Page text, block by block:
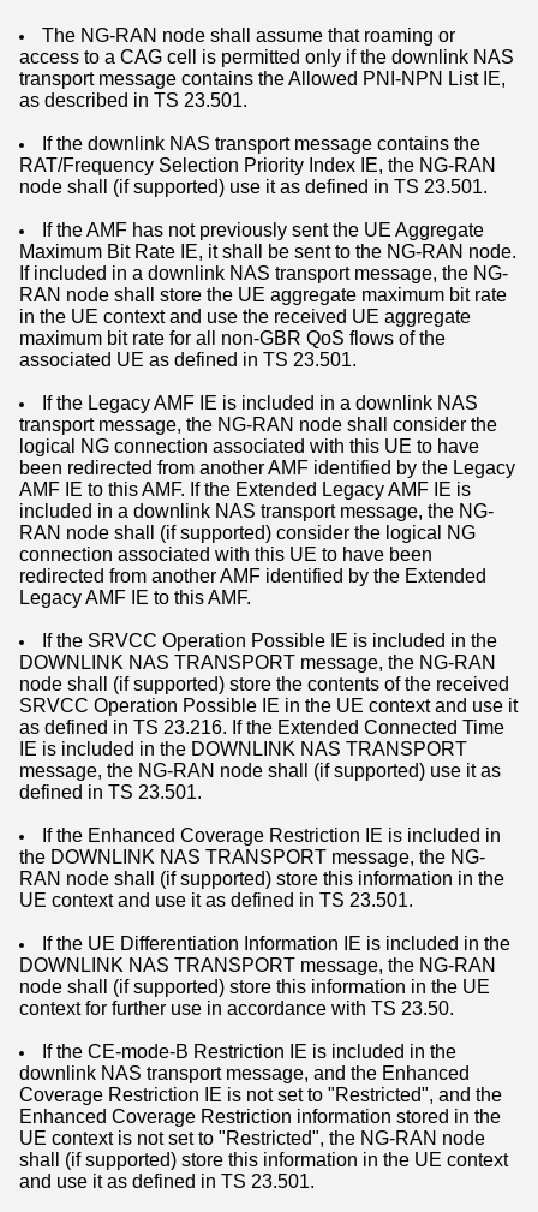
The NG-RAN node shall assume that roaming or
access to a CAG cell is permitted only if the downlink NAS
transport message contains the Allowed PNI-NPN List IE,
as described in TS 23.501.
If the downlink NAS transport message contains the
RAT/Frequency Selection Priority Index IE, the NG-RAN
node shall (if supported) use it as defined in TS 23.501.
If the AMF has not previously sent the UE Aggregate
Maximum Bit Rate IE, it shall be sent to the NG-RAN node.
If included in a downlink NAS transport message, the NG-
RAN node shall store the UE aggregate maximum bit rate
in the UE context and use the received UE aggregate
maximum bit rate for all non-GBR QoS flows of the
associated UE as defined in TS 23.501.
If the Legacy AMF IE is included in a downlink NAS
transport message, the NG-RAN node shall consider the
logical NG connection associated with this UE to have
been redirected from another AMF identified by the Legacy
AMF IE to this AMF. If the Extended Legacy AMF IE is
included in a downlink NAS transport message, the NG-
RAN node shall (if supported) consider the logical NG
connection associated with this UE to have been
redirected from another AMF identified by the Extended
Legacy AMF IE to this AMF.
If the SRVCC Operation Possible IE is included in the
DOWNLINK NAS TRANSPORT message, the NG-RAN
node shall (if supported) store the contents of the received
SRVCC Operation Possible IE in the UE context and use it
as defined in TS 23.216. If the Extended Connected Time
IE is included in the DOWNLINK NAS TRANSPORT
message, the NG-RAN node shall (if supported) use it as
defined in TS 23.501.
If the Enhanced Coverage Restriction IE is included in
the DOWNLINK NAS TRANSPORT message, the NG-
RAN node shall (if supported) store this information in the
UE context and use it as defined in TS 23.501.
If the UE Differentiation Information IE is included in the
DOWNLINK NAS TRANSPORT message, the NG-RAN
node shall (if supported) store this information in the UE
context for further use in accordance with TS 23.50.
If the CE-mode-B Restriction IE is included in the
downlink NAS transport message, and the Enhanced
Coverage Restriction IE is not set to "Restricted", and the
Enhanced Coverage Restriction information stored in the
UE context is not set to "Restricted", the NG-RAN node
shall (if supported) store this information in the UE context
and use it as defined in TS 23.501.